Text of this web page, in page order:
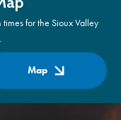
for the Sioux Valley
Map